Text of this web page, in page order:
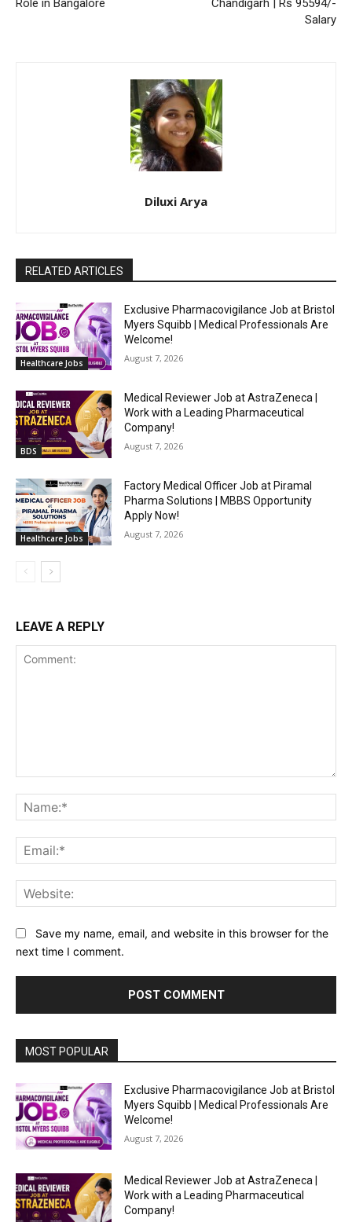
Role in Bangalore
Chandigarh | Rs 95594/-
Salary
Diluxi Arya
RELATED ARTICLES
Healthcare Jobs
Exclusive Pharmacovigilance Job at Bristol
Myers Squibb | Medical Professionals Are
Welcome!
August 7, 2026
BDS
Medical Reviewer Job at AstraZeneca |
Work with a Leading Pharmaceutical
Company!
August 7, 2026
Healthcare Jobs
Factory Medical Officer Job at Piramal
Pharma Solutions | MBBS Opportunity
Apply Now!
August 7, 2026
LEAVE A REPLY
Save my name, email, and website in this browser for the
next time I comment.
MOST POPULAR
Exclusive Pharmacovigilance Job at Bristol
Myers Squibb | Medical Professionals Are
Welcome!
August 7, 2026
Medical Reviewer Job at AstraZeneca |
Work with a Leading Pharmaceutical
Company!